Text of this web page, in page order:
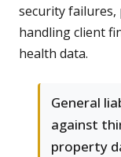
security
handling client
health data.
General
against
property